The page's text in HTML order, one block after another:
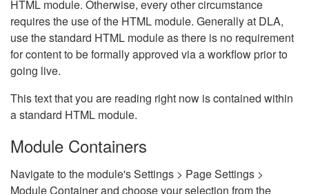
HTML module. Otherwise, every other circumstance
requires the use of the HTML module. Generally at DLA,
use the standard HTML module as there is no requirement
for content to be formally approved via a workflow prior to
going live.
This text that you are reading right now is contained within
a standard HTML module.
Module Containers
Navigate to the module's Settings > Page Settings >
Module Container and choose your selection from the